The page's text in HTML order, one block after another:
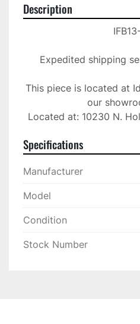
Description
Expedited shipping
This piece is located at
our
Located at: 10230 N.
Specifications
Manufacturer
Model
Condition
Stock Number